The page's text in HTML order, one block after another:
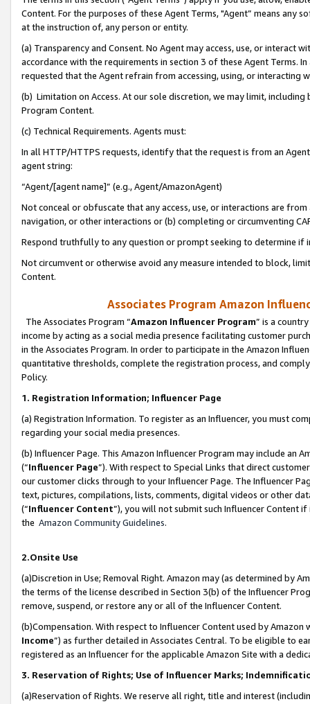
Content. For the purposes of these Agent Terms, "Agent” means
at the instruction of, any person or entity.
(a) Transparency and Consent. No Agent may access, use, or
accordance with the requirements in section 3 of these Agent Terms.
requested that the Agent refrain from accessing, using, or interacting
(b) Limitation on Access. At our sole discretion, we may limit,
Program Content.
(c) Technical Requirements. Agents must:
In all HTTP/HTTPS requests, identify that the request is from an
agent string:
“Agent/[agent name]” (e.g., Agent/AmazonAgent)
Not conceal or obfuscate that any access, use, or interactions are
navigation, or other interactions or (b) completing or circumventing
Respond truthfully to any question or prompt seeking to determine if
Not circumvent or otherwise avoid any measure intended to block,
Content.
Associates Program Amazon
The Associates Program “Amazon Influencer Program” is a
income by acting as a social media presence facilitating customer
in the Associates Program. In order to participate in the Amazon
quantitative thresholds, complete the registration process, and
Policy.
1. Registration Information; Influencer Page
(a) Registration Information. To register as an Influencer, you must
regarding your social media presences.
(b) Influencer Page. This Amazon Influencer Program may include an
(“Influencer Page”). With respect to Special Links that direct
our customer clicks through to your Influencer Page. The Influencer
text, pictures, compilations, lists, comments, digital videos or other
(“Influencer Content”), you will not submit such Influencer Content
the Amazon Community Guidelines.
2.Onsite Use
(a)Discretion in Use; Removal Right. Amazon may (as determined by
the terms of the license described in Section 3(b) of the Influencer
remove, suspend, or restore any or all of the Influencer Content.
(b)Compensation. With respect to Influencer Content used by
Income”) as further detailed in Associates Central. To be eligible to
registered as an Influencer for the applicable Amazon Site with a
3. Reservation of Rights; Use of Influencer Marks;
(a)Reservation of Rights. We reserve all right, title and interest